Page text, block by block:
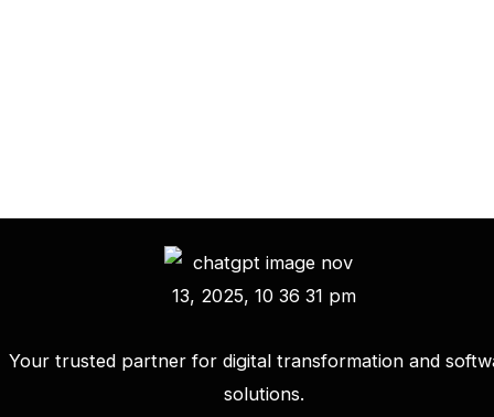
Your trusted partner for digital transformation and
solutions.